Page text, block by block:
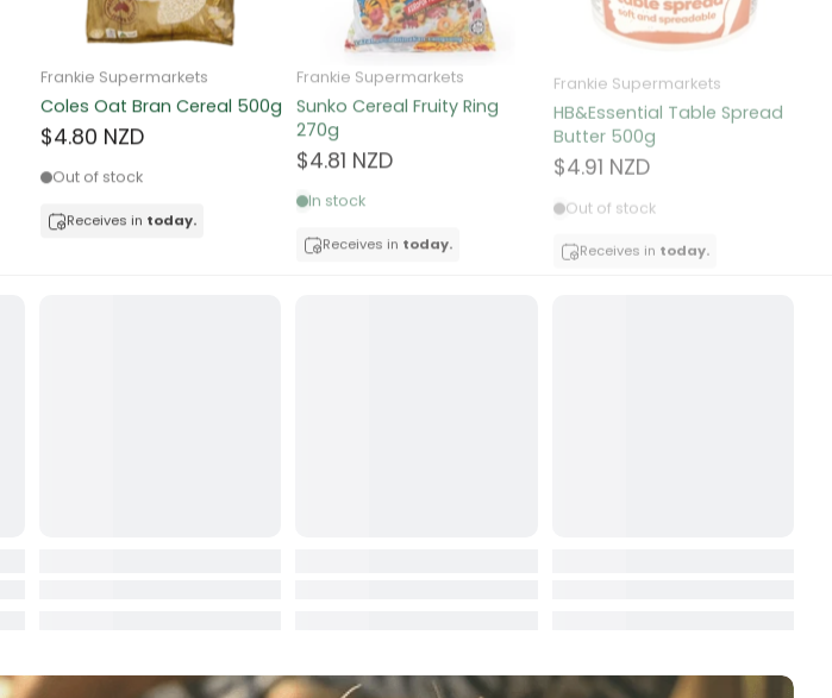
Frankie Supermarkets
Coles Oat Bran Cereal 500g
$4.80 NZD
Out of stock
Receives in today.
Frankie Supermarkets
Sunko Cereal Fruity Ring
270g
$4.81 NZD
In stock
Receives in today.
Frankie Supermarkets
HB&Essential Table Spread
Butter 500g
$4.91 NZD
Out of stock
Receives in today.